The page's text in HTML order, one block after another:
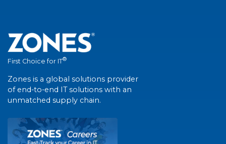
First Choice for IT®
Zones is a global solutions provider
of end-to-end IT solutions with an
unmatched supply chain.